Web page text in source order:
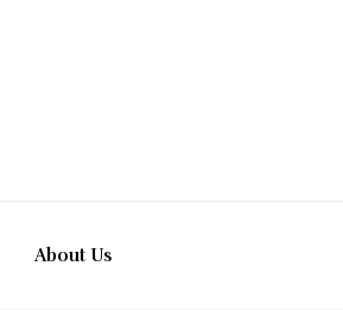
About Us